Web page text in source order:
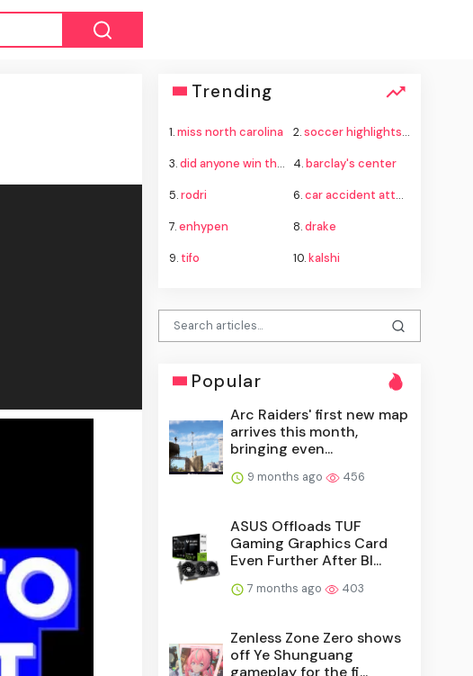
Trending
1.miss north carolina 2.soccer highlights today
3.did anyone win the powerball last night 4.barclay's center
5.rodri 6.car accident attorney
7.enhypen 8.drake
9. tifo 10.kalshi
Popular
Arc Raiders' first new map
arrives this month,
bringing even...
9 months ago 456
ASUS Offloads TUF
Gaming Graphics Card
Even Further After Bl...
7 months ago 403
Zenless Zone Zero shows
off Ye Shunguang
gameplay for the fi...